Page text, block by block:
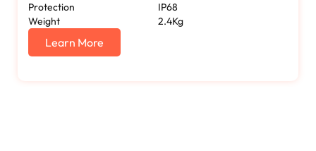
Protection
IP68
Weight
2.4Kg
Learn More